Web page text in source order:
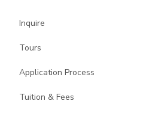
Inquire
Tours
Application Process
Tuition & Fees